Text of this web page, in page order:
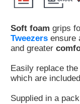
Customer
Area
›
Distributors
Contact
us
Soft foam grips
Tweezers ensure
and greater
Easily replace
which are
Supplied in a